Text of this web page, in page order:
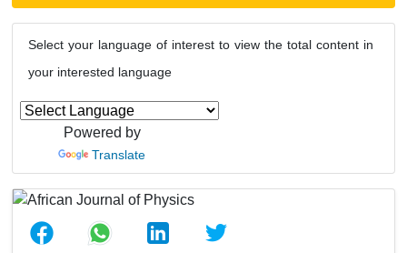
Select your language of interest to view the total content in
your interested language
Powered by
Translate